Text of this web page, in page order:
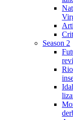
Season 2